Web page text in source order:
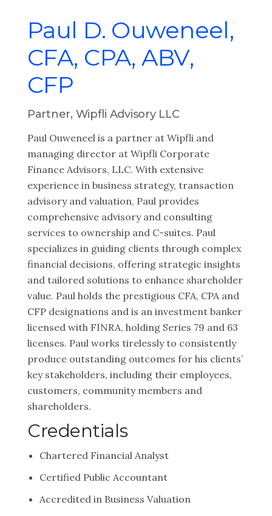
Paul D. Ouweneel,
CFA, CPA, ABV,
CFP
Partner, Wipfli Advisory LLC
Paul Ouweneel is a partner at Wipfli and
managing director at Wipfli Corporate
Finance Advisors, LLC. With extensive
experience in business strategy, transaction
advisory and valuation, Paul provides
comprehensive advisory and consulting
services to ownership and C-suites. Paul
specializes in guiding clients through complex
financial decisions, offering strategic insights
and tailored solutions to enhance shareholder
value. Paul holds the prestigious CFA, CPA and
CFP designations and is an investment banker
licensed with FINRA, holding Series 79 and 63
licenses. Paul works tirelessly to consistently
produce outstanding outcomes for his clients’
key stakeholders, including their employees,
customers, community members and
shareholders.
Credentials
Chartered Financial Analyst
Certified Public Accountant
Accredited in Business Valuation